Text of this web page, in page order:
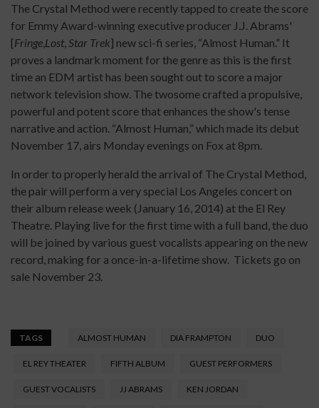
The Crystal Method were recently tapped to create the score
for Emmy Award-winning executive producer J.J. Abrams'
[Fringe,Lost,Star Trek] new sci-fi series, “Almost Human.” It
proves a landmark moment for the genre as this is the first
time an EDM artist has been sought out to score a major
network television show. The twosome crafted a propulsive,
powerful and potent score that enhances the show's tense
narrative and action. “Almost Human,” which made its debut
November 17, airs Monday evenings on Fox at 8pm.
In order to properly herald the arrival of The Crystal Method,
the pair will perform a very special Los Angeles concert on
their album release week (January 16, 2014) at the El Rey
Theatre. Playing live for the first time with a full band, the duo
will be joined by various guest vocalists appearing on the new
record, making for a once-in-a-lifetime show. Tickets go on
sale November 23.
TAGS ALMOST HUMAN DIA FRAMPTON DUO
EL REY THEATER FIFTH ALBUM GUEST PERFORMERS
GUEST VOCALISTS JJ ABRAMS KEN JORDAN